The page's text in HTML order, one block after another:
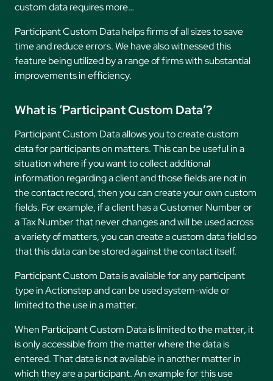
custom data requires more…
Participant Custom Data helps firms of all sizes to save
time and reduce errors. We have also witnessed this
feature being utilized by a range of firms with substantial
improvements in efficiency.
What is ‘Participant Custom Data’?
Participant Custom Data allows you to create custom
data for participants on matters. This can be useful in a
situation where if you want to collect additional
information regarding a client and those fields are not in
the contact record, then you can create your own custom
fields. For example, if a client has a Customer Number or
a Tax Number that never changes and will be used across
a variety of matters, you can create a custom data field so
that this data can be stored against the contact itself.
Participant Custom Data is available for any participant
type in Actionstep and can be used system-wide or
limited to the use in a matter.
When Participant Custom Data is limited to the matter, it
is only accessible from the matter where the data is
entered. That data is not available in another matter in
which they are a participant. An example for this use